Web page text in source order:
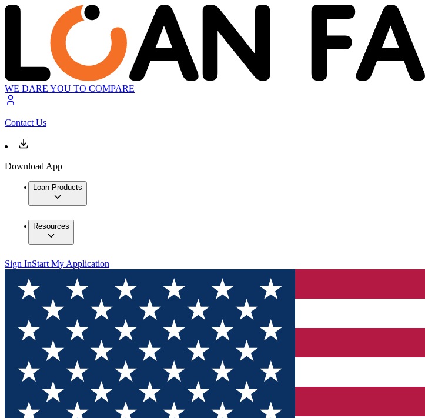
WE DARE YOU TO COMPARE
Contact Us
Download App
Loan Products
Resources
Sign InStart My Application